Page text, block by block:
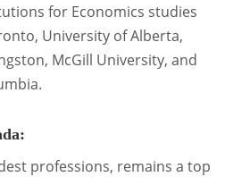
for Economics studies
University of Alberta,
McGill University, and
professions, remains a top